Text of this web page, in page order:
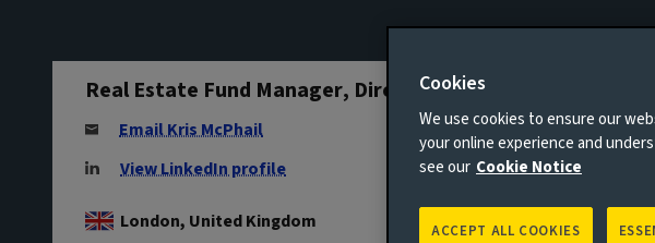
Real Estate Fund Manager, Director
Email Kris McPhail
View LinkedIn profile
London, United Kingdom
Cookies
We use cookies to ensure our
your online experience and
see our Cookie Notice
ACCEPT ALL COOKIES